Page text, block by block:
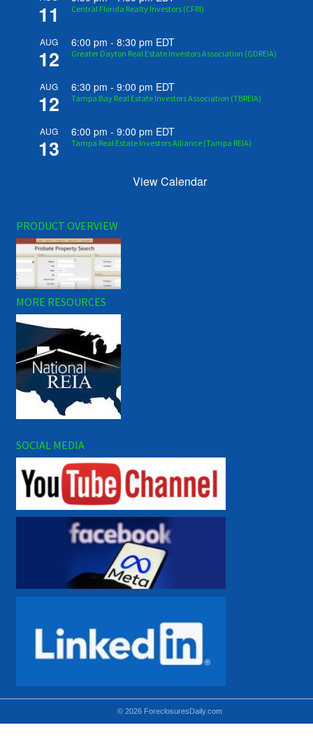
11 Central Florida Realty Investors (CFRI)
AUG
12
6:00 pm -8:30 pm EDT
Greater Dayton Real Estate Investors Association (GDREIA)
AUG
12
6:30 pm -9:00 pm EDT
Tampa Bay Real Estate Investors Association (TBREIA)
AUG
13
6:00 pm -9:00 pm EDT
Tampa Real Estate Investors Alliance (Tampa REIA)
View Calendar
PRODUCT OVERVIEW
MORE RESOURCES
SOCIAL MEDIA
© 2026 ForeclosuresDaily.com